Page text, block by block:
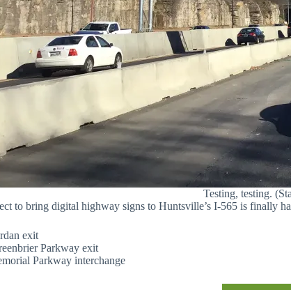
Testing, testing.
to bring digital highway signs to Huntsville’s I-565 is finally
exit
Parkway exit
Parkway interchange